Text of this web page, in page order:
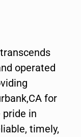
operated
for
in
timely,